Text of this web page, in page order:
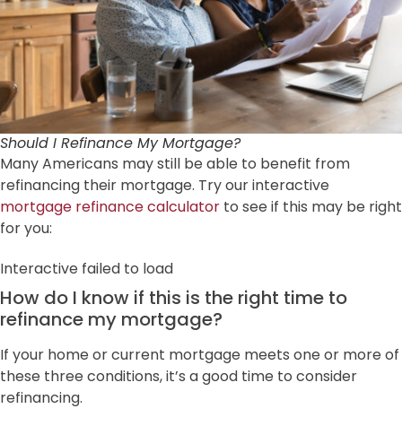
Should I Refinance My Mortgage?
Many Americans may still be able to benefit from
refinancing their mortgage. Try our interactive
mortgage refinance calculator to see if this may be right
for you:
Interactive failed to load
How do I know if this is the right time to
refinance my mortgage?
If your home or current mortgage meets one or more of
these three conditions, it’s a good time to consider
refinancing.